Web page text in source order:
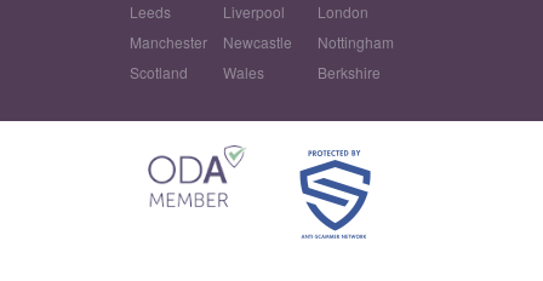
Leeds
Liverpool
London
Manchester
Newcastle
Nottingham
Scotland
Wales Berkshire